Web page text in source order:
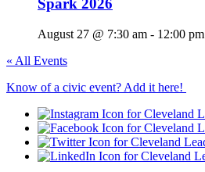
Spark 2026
August 27 @ 7:30 am - 12:00 pm
« All Events
Know of a civic event? Add it here!